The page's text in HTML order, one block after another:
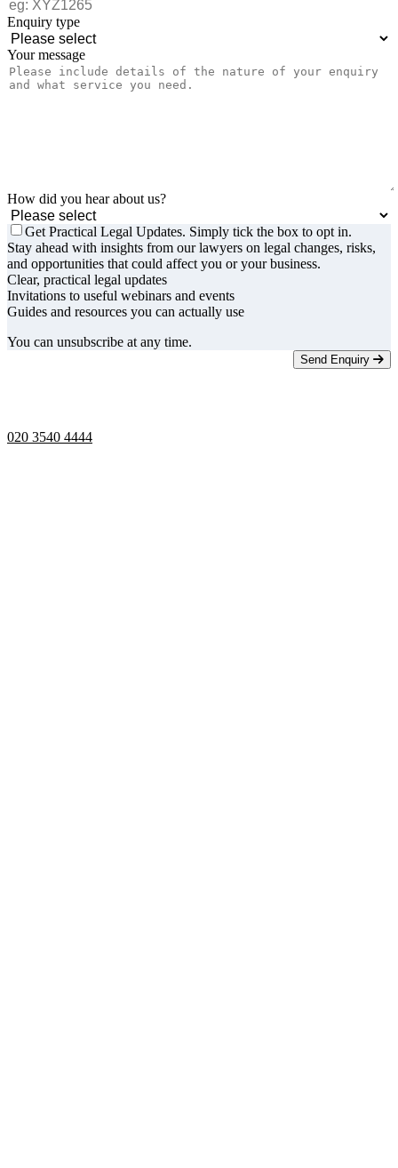
Enquiry type
Your message
How did you hear about us?
Get Practical Legal Updates. Simply tick the box to opt in.
Stay ahead with insights from our lawyers on legal changes, risks,
and opportunities that could affect you or your business.
Clear, practical legal updates
Invitations to useful webinars and events
Guides and resources you can actually use
You can unsubscribe at any time.
Send Enquiry
020 3540 4444